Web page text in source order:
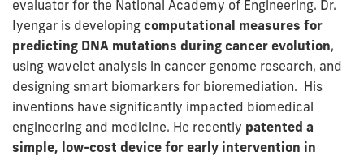
evaluator for the National Academy of Engineering. Dr.
Iyengar is developing computational measures for
predicting DNA mutations during cancer evolution,
using wavelet analysis in cancer genome research, and
designing smart biomarkers for bioremediation. His
inventions have significantly impacted biomedical
engineering and medicine. He recently patented a
simple, low-cost device for early intervention in